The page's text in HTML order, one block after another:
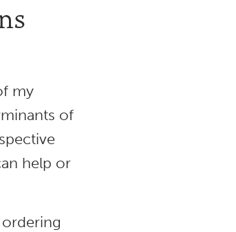
my
of
help or